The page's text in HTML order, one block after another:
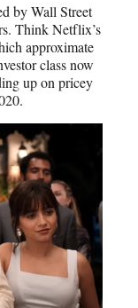
by Wall Street
Think Netflix’s
approximate
class now
up on pricey